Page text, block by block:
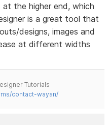
the higher end, which
is a great tool that
designs, images and
at different widths
Tutorials
contact-wayan/